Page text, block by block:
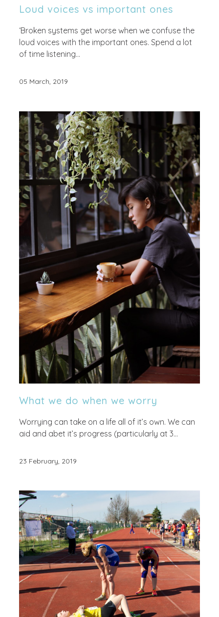
Loud voices vs important ones
‘Broken systems get worse when we confuse the
loud voices with the important ones. Spend a lot
of time listening...
05 March, 2019
What we do when we worry
Worrying can take on a life all of it’s own. We can
aid and abet it’s progress (particularly at 3...
23 February, 2019